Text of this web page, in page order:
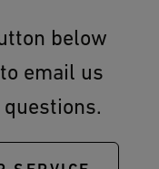
below
email us